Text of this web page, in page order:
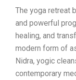
The yoga retreat
and powerful
healing, and
modern form of
Nidra, yogic
contemporary